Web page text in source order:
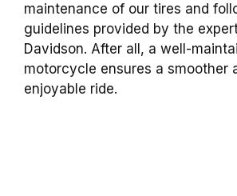
maintenance of our tires and
guidelines provided by the
Davidson. After all, a well-
motorcycle ensures a smoother
enjoyable ride.